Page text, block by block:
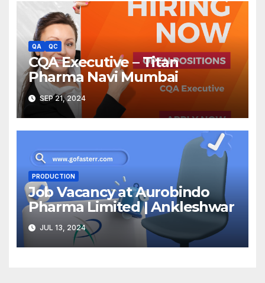
QA QC
CQA Executive – Titan
Pharma Navi Mumbai
SEP 21, 2024
PRODUCTION
Job Vacancy at Aurobindo
Pharma Limited | Ankleshwar
JUL 13, 2024